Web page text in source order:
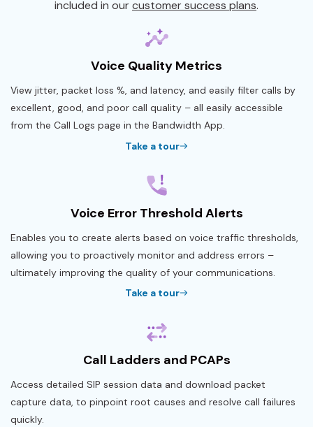
included in ourcustomer success plans.
Voice Quality Metrics
View jitter, packet loss %, and latency, and easily filter calls by
excellent, good, and poor call quality – all easily accessible
from the Call Logs page in the Bandwidth App.
Take a tour
Voice Error Threshold Alerts
Enables you to create alerts based on voice traffic thresholds,
allowing you to proactively monitor and address errors –
ultimately improving the quality of your communications.
Take a tour
Call Ladders and PCAPs
Access detailed SIP session data and download packet
capture data, to pinpoint root causes and resolve call failures
quickly.